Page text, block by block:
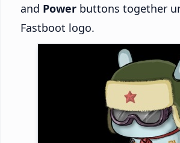
and Power buttons together
Fastboot logo.